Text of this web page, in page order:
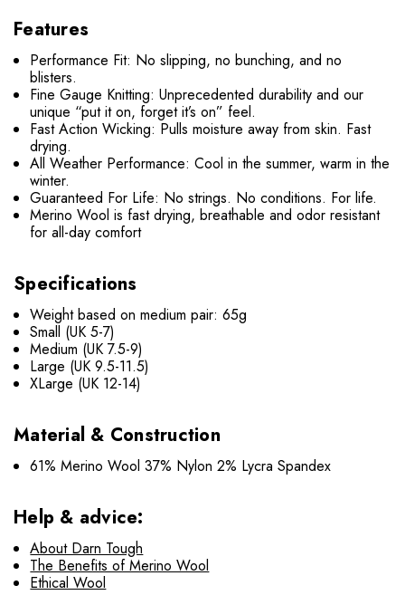
Features
Performance Fit: No slipping, no bunching, and no
blisters.
Fine Gauge Knitting: Unprecedented durability and our
unique “put it on, forget it’s on” feel.
Fast Action Wicking: Pulls moisture away from skin. Fast
drying.
All Weather Performance: Cool in the summer, warm in the
winter.
Guaranteed For Life: No strings. No conditions. For life.
Merino Wool is fast drying, breathable and odor resistant
for all-day comfort
Specifications
Weight based on medium pair: 65g
Small (UK 5-7)
Medium (UK 7.5-9)
Large (UK 9.5-11.5)
XLarge (UK 12-14)
Material & Construction
61% Merino Wool 37% Nylon 2% Lycra Spandex
Help & advice:
About Darn Tough
The Benefits of Merino Wool
Ethical Wool